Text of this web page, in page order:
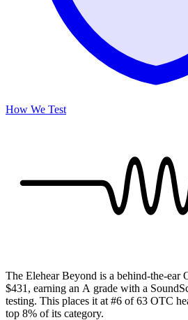
How We Test
The Elehear Beyond is a behind-the-ear
$431, earning an A grade with a
testing. This places it at #6 of 63 OTC
top 8% of its category.